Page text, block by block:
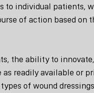
individual patients,
of action based on
the ability to
readily available or
of wound